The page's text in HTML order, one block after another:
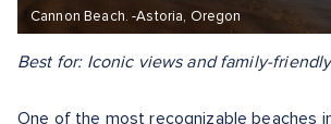
Cannon Beach. -Astoria, Oregon
Best for: Iconic views and family-
One of the most recognizable beaches